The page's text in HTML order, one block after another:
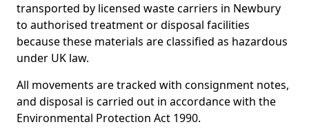
transported by licensed waste carriers in Newbury
to authorised treatment or disposal facilities
because these materials are classified as hazardous
under UK law.
All movements are tracked with consignment notes,
and disposal is carried out in accordance with the
Environmental Protection Act 1990.